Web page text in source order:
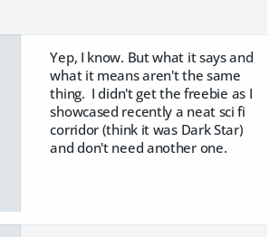
Yep, I know. But what it says and
what it means aren't the same
thing. I didn't get the freebie as I
showcased recently a neat sci fi
corridor (think it was Dark Star)
and don't need another one.